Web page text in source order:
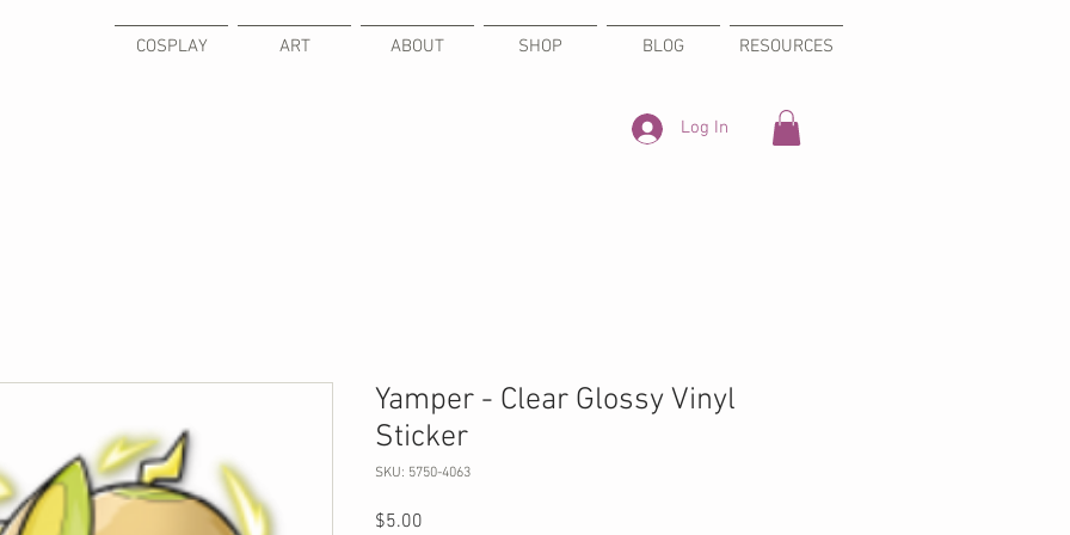
COSPLAY ART ABOUT SHOP BLOG RESOURCES
Log In
Yamper - Clear Glossy Vinyl
Sticker
SKU: 5750-4063
$5.00